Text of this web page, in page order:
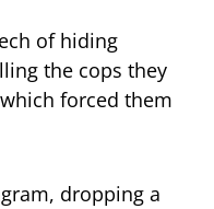
of hiding
the cops they
forced them
dropping a